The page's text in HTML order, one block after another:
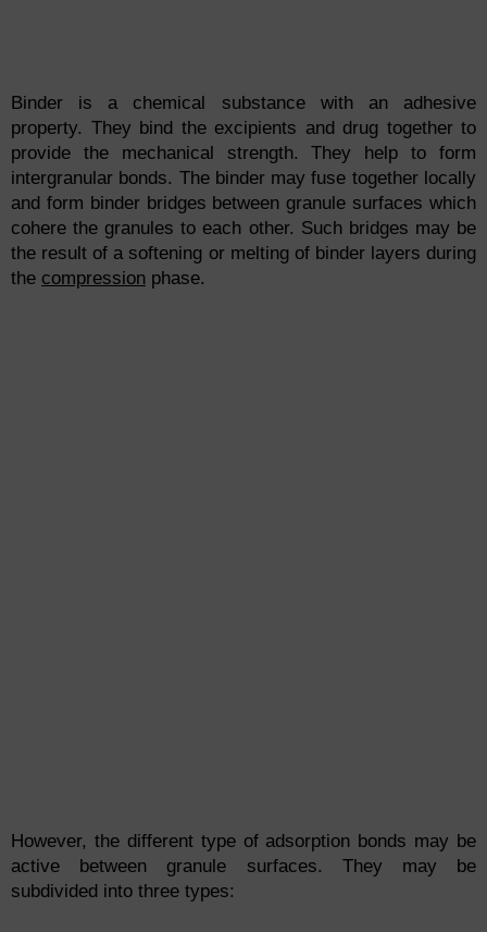
Binder is a chemical substance with an adhesive
property. They bind the excipients and drug together to
provide the mechanical strength. They help to form
intergranular bonds. The binder may fuse together locally
and form binder bridges between granule surfaces which
cohere the granules to each other. Such bridges may be
the result of a softening or melting of binder layers during
the compression phase.
However, the different type of adsorption bonds may be
active between granule surfaces. They may be
subdivided into three types: